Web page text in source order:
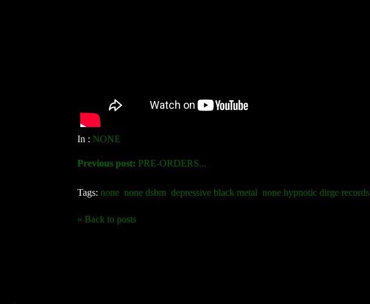
In : NONE
Previous post: PRE-ORDERS...
Tags: none none dsbm depressive black metal none hypnotic dirge records
« Back to posts